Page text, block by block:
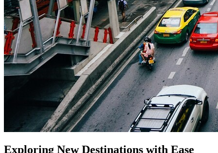
Exploring New Destinations with Ease